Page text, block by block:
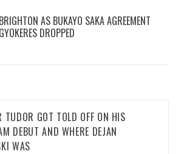
AS BUKAYO SAKA AGREEMENT
DROPPED
TUDOR GOT TOLD OFF ON HIS
DEBUT AND WHERE DEJAN
WAS